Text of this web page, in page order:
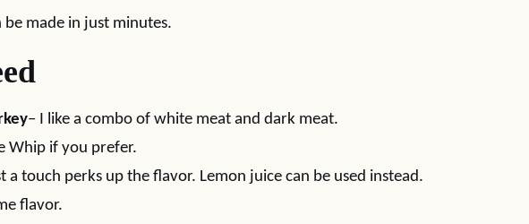
be made in just minutes.
– I like a combo of white meat and dark meat.
Whip if you prefer.
a touch perks up the flavor. Lemon juice can be used instead.
flavor.